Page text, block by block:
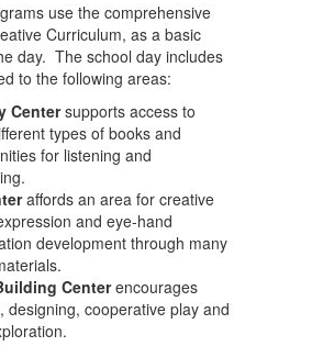
use the comprehensive
Curriculum, as a basic
day. The school day includes
to the following areas:
Centersupports access to
types of books and
for listening and
affords an area for creative
and eye-hand
development through many
Centerencourages
designing, cooperative play and